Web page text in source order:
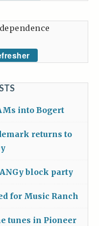
into Bogert
returns to
block party
for Music Ranch
tunes in Pioneer